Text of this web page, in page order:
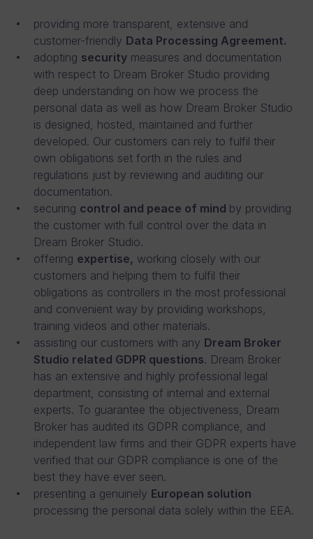
providing more transparent, extensive and
customer-friendly Data Processing Agreement.
adopting securitymeasures and documentation
with respect to Dream Broker Studio providing
deep understanding on how we process the
personal data as well as how Dream Broker Studio
is designed, hosted, maintained and further
developed. Our customers can rely to fulfil their
own obligations set forth in the rules and
regulations just by reviewing and auditing our
documentation.
securing control and peace of mind by providing
the customer with full control over the data in
Dream Broker Studio.
offering expertise, working closely with our
customers and helping them to fulfil their
obligations as controllers in the most professional
and convenient way by providing workshops,
training videos and other materials.
assisting our customers with any Dream Broker
Studio related GDPR questions. Dream Broker
has an extensive and highly professional legal
department, consisting of internal and external
experts. To guarantee the objectiveness, Dream
Broker has audited its GDPR compliance, and
independent law firms and their GDPR experts have
verified that our GDPR compliance is one of the
best they have ever seen.
presenting a genuinely European solution
processing the personal data solely within the EEA.